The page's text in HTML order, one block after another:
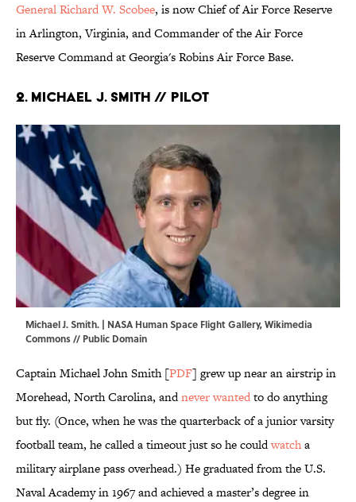
General Richard W. Scobee, is now Chief of Air Force Reserve
in Arlington, Virginia, and Commander of the Air Force
Reserve Command at Georgia's Robins Air Force Base.
2. Michael J. Smith // Pilot
Michael J. Smith. | NASA Human Space Flight Gallery,Wikimedia
Commons// Public Domain
Captain Michael John Smith [PDF] grew up near an airstrip in
Morehead, North Carolina, andnever wantedto do anything
but fly. (Once, when he was the quarterback of a junior varsity
football team, he called a timeout just so he couldwatcha
military airplane pass overhead.) He graduated from the U.S.
Naval Academy in 1967 and achieved a master’s degree in